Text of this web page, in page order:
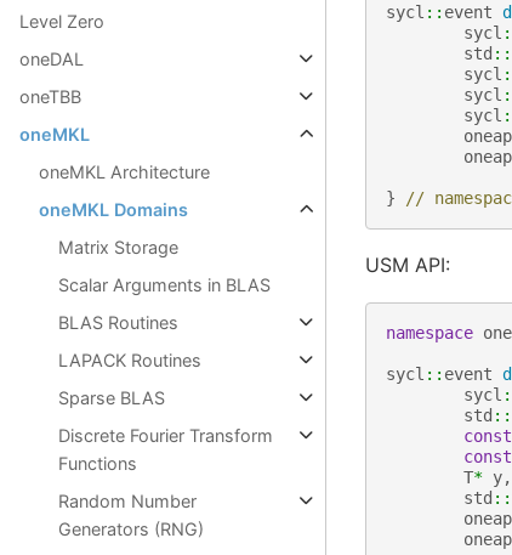
Level Zero
oneDAL
oneTBB
oneMKL
oneMKL Architecture
oneMKL Domains
Matrix Storage
Scalar Arguments in BLAS
BLAS Routines
LAPACK Routines
Sparse BLAS
Discrete Fourier Transform
Functions
Random Number
Generators (RNG)
sycl :: event
sycl
std ::
sycl
sycl
sycl
} //
USM API:
namespace
sycl :: event
sycl
std ::
const
const
T* y,
std ::